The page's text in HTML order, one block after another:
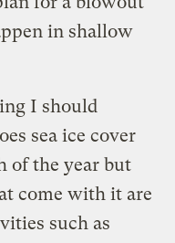
in shallow
I should
sea ice cover
of the year but
come with it are
such as